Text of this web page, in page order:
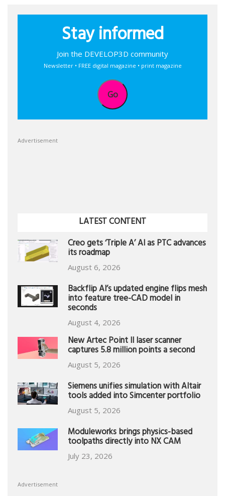
Stay informed
Join the DEVELOP3D community
Newsletter • FREE digital magazine • print magazine
Go
Advertisement
LATEST CONTENT
Creo gets ‘Triple A’ AI as PTC advances
its roadmap
August 6, 2026
Backflip AI’s updated engine flips mesh
into feature tree-CAD model in
seconds
August 4, 2026
New Artec Point II laser scanner
captures 5.8 million points a second
August 5, 2026
Siemens unifies simulation with Altair
tools added into Simcenter portfolio
August 5, 2026
Moduleworks brings physics-based
toolpaths directly into NX CAM
July 23, 2026
Advertisement